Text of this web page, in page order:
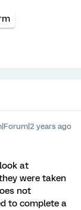
years ago
at
were taken
not
to complete a